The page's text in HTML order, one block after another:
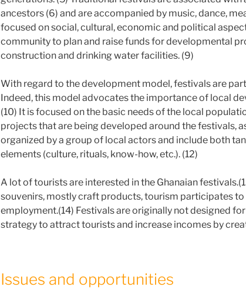
ancestors (6) and are accompanied by music, dance,
focused on social, cultural, economic and political
community to plan and raise funds for developmental
construction and drinking water facilities. (9)
With regard to the development model, festivals are
Indeed, this model advocates the importance of local
(10) It is focused on the basic needs of the local
projects that are being developed around the festivals,
organized by a group of local actors and include both
elements (culture, rituals, know-how, etc.). (12)
A lot of tourists are interested in the Ghanaian
souvenirs, mostly craft products, tourism participates
employment.(14) Festivals are originally not designed
strategy to attract tourists and increase incomes by
Issues and opportunities